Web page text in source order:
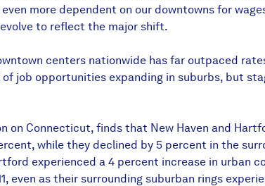
more dependent on our downtowns for
to reflect the major shift.
centers nationwide has far outpaced
job opportunities expanding in suburbs, but
Connecticut, finds that New Haven and
while they declined by 5 percent in the
experienced a 4 percent increase in urban
even as their surrounding suburban rings